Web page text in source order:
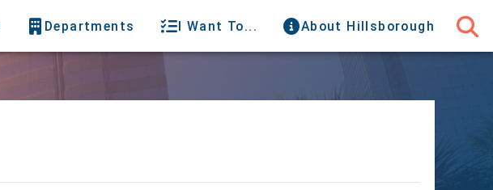
Departments I Want To... About Hillsborough